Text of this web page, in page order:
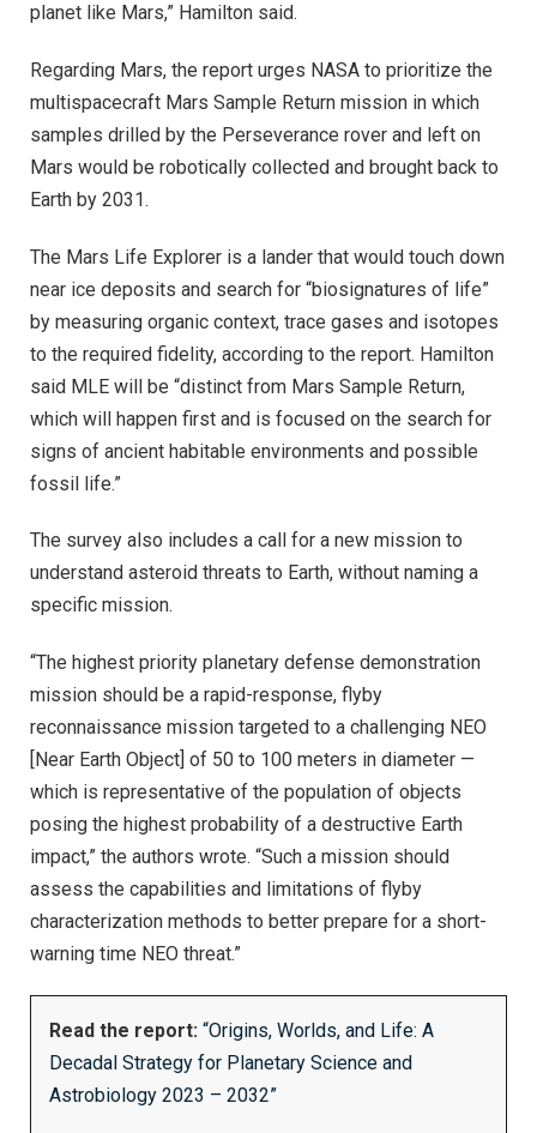
planet like Mars,” Hamilton said.
Regarding Mars, the report urges NASA to prioritize the
multispacecraft Mars Sample Return mission in which
samples drilled by the Perseverance rover and left on
Mars would be robotically collected and brought back to
Earth by 2031.
The Mars Life Explorer is a lander that would touch down
near ice deposits and search for “biosignatures of life”
by measuring organic context, trace gases and isotopes
to the required fidelity, according to the report. Hamilton
said MLE will be “distinct from Mars Sample Return,
which will happen first and is focused on the search for
signs of ancient habitable environments and possible
fossil life.”
The survey also includes a call for a new mission to
understand asteroid threats to Earth, without naming a
specific mission.
“The highest priority planetary defense demonstration
mission should be a rapid-response, flyby
reconnaissance mission targeted to a challenging NEO
[Near Earth Object] of 50 to 100 meters in diameter —
which is representative of the population of objects
posing the highest probability of a destructive Earth
impact,” the authors wrote. “Such a mission should
assess the capabilities and limitations of flyby
characterization methods to better prepare for a short-
warning time NEO threat.”
Read the report: “Origins, Worlds, and Life: A
Decadal Strategy for Planetary Science and
Astrobiology 2023 – 2032”